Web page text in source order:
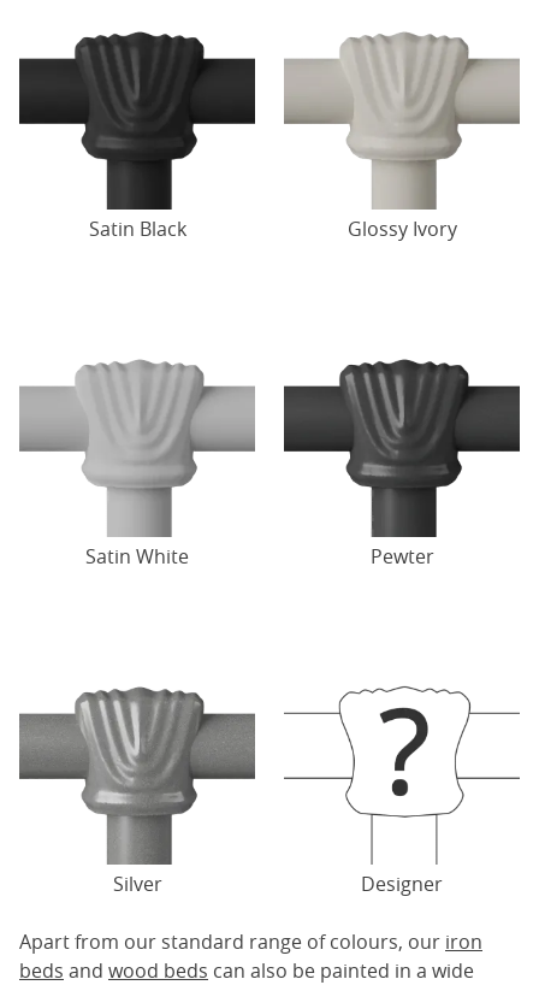
Satin Black Glossy Ivory
Satin White Pewter
Silver Designer
Apart from our standard range of colours, our iron
beds and wood beds can also be painted in a wide